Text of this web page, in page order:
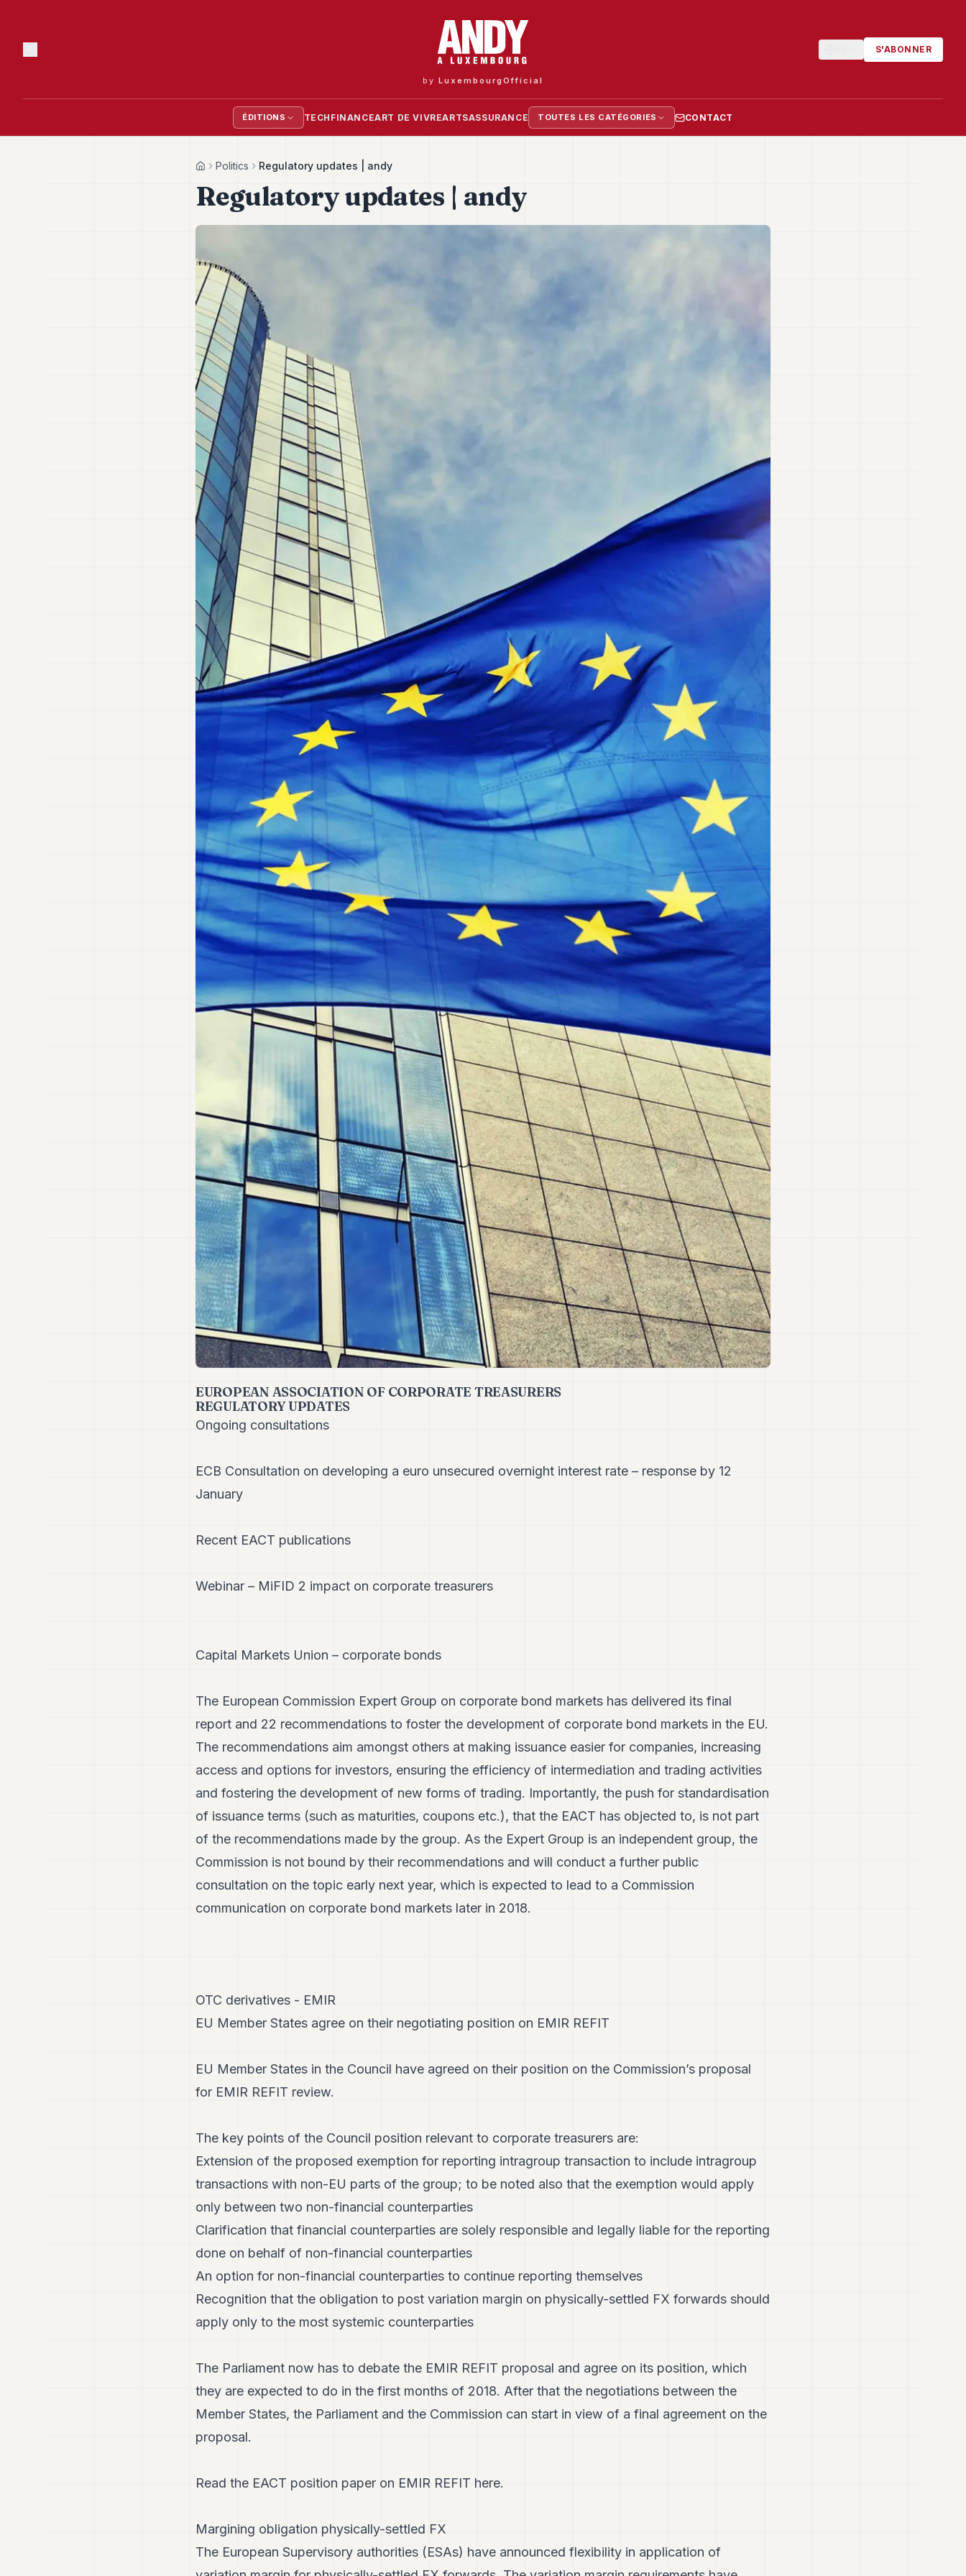
byLuxembourgOfficial
S'ABONNER
ÉDITIONS TECH FINANCEART DE VIVREARTSASSURANCE TOUTES LES CATÉGORIES CONTACT
HomePolitics Regulatory updates | andy
Regulatory updates | andy
EUROPEAN ASSOCIATION OF CORPORATE TREASURERS
REGULATORY UPDATES
Ongoing consultations
ECB Consultation on developing a euro unsecured overnight interest rate – response by 12
January
Recent EACT publications
Webinar – MiFID 2 impact on corporate treasurers
Capital Markets Union – corporate bonds
The European Commission Expert Group on corporate bond markets has delivered its final
report and 22 recommendations to foster the development of corporate bond markets in the EU.
The recommendations aim amongst others at making issuance easier for companies, increasing
access and options for investors, ensuring the efficiency of intermediation and trading activities
and fostering the development of new forms of trading. Importantly, the push for standardisation
of issuance terms (such as maturities, coupons etc.), that the EACT has objected to, is not part
of the recommendations made by the group. As the Expert Group is an independent group, the
Commission is not bound by their recommendations and will conduct a further public
consultation on the topic early next year, which is expected to lead to a Commission
communication on corporate bond markets later in 2018.
OTC derivatives - EMIR
EU Member States agree on their negotiating position on EMIR REFIT
EU Member States in the Council have agreed on their position on the Commission’s proposal
for EMIR REFIT review.
The key points of the Council position relevant to corporate treasurers are:
Extension of the proposed exemption for reporting intragroup transaction to include intragroup
transactions with non-EU parts of the group; to be noted also that the exemption would apply
only between two non-financial counterparties
Clarification that financial counterparties are solely responsible and legally liable for the reporting
done on behalf of non-financial counterparties
An option for non-financial counterparties to continue reporting themselves
Recognition that the obligation to post variation margin on physically-settled FX forwards should
apply only to the most systemic counterparties
The Parliament now has to debate the EMIR REFIT proposal and agree on its position, which
they are expected to do in the first months of 2018. After that the negotiations between the
Member States, the Parliament and the Commission can start in view of a final agreement on the
proposal.
Read the EACT position paper on EMIR REFIT here.
Margining obligation physically-settled FX
The European Supervisory authorities (ESAs) have announced flexibility in application of